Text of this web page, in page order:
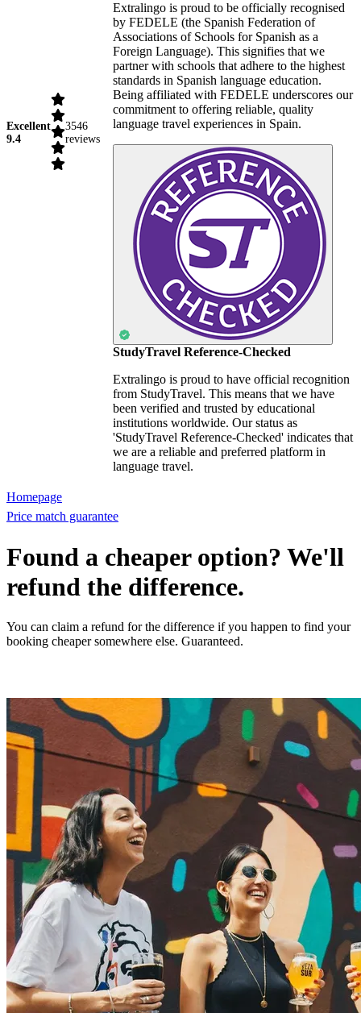
Excellent
9.4
3546
reviews
Extralingo is proud to be officially recognised
by FEDELE (the Spanish Federation of
Associations of Schools for Spanish as a
Foreign Language). This signifies that we
partner with schools that adhere to the highest
standards in Spanish language education.
Being affiliated with FEDELE underscores our
commitment to offering reliable, quality
language travel experiences in Spain.
StudyTravel Reference-Checked
Extralingo is proud to have official recognition
from StudyTravel. This means that we have
been verified and trusted by educational
institutions worldwide. Our status as
'StudyTravel Reference-Checked' indicates that
we are a reliable and preferred platform in
language travel.
Homepage
Price match guarantee
Found a cheaper option? We'll
refund the difference.
You can claim a refund for the difference if you happen to find your
booking cheaper somewhere else. Guaranteed.